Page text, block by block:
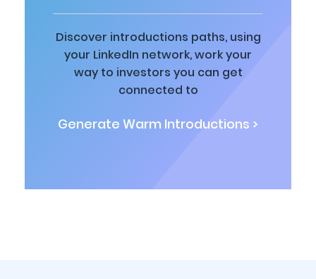
Discover introductions paths, using
your LinkedIn network, work your
way to investors you can get
connected to
Generate Warm Introductions >